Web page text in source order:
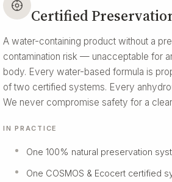
Certified
A water-containing product without a
contamination risk — unacceptable for
body. Every water-based formula is
of two certified systems. Every
We never compromise safety for a
IN PRACTICE
One 100% natural preservation
One COSMOS & Ecocert certified